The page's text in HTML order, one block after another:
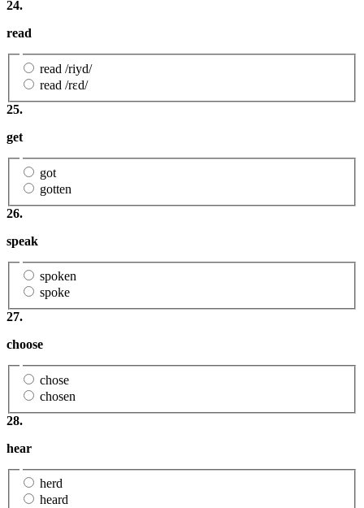
24.
read
read /riyd/
read /rɛd/
25.
get
got
gotten
26.
speak
spoken
spoke
27.
choose
chose
chosen
28.
hear
herd
heard